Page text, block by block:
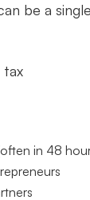
be a
in 48